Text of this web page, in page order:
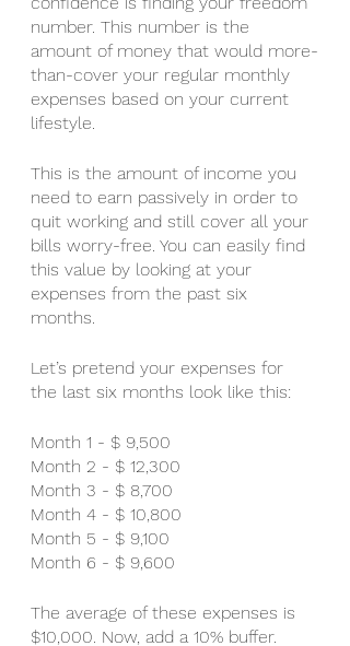
number. This number is the
amount of money that would more-
than-cover your regular monthly
expenses based on your current
lifestyle.
This is the amount of income you
need to earn passively in order to
quit working and still cover all your
bills worry-free. You can easily find
this value by looking at your
expenses from the past six
months.
Let’s pretend your expenses for
the last six months look like this:
Month 1 - $ 9,500
Month 2 - $ 12,300
Month 3 - $ 8,700
Month 4 - $ 10,800
Month 5 - $ 9,100
Month 6 - $ 9,600
The average of these expenses is
$10,000. Now, add a 10% buffer.